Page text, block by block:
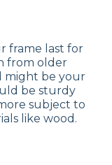
frame last for
from older
might be your
be sturdy
subject to
like wood.